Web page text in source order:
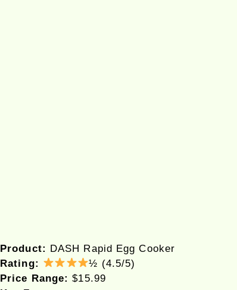
Product: DASH Rapid Egg Cooker
Rating:
½ (4.5/5)
Price Range: $15.99